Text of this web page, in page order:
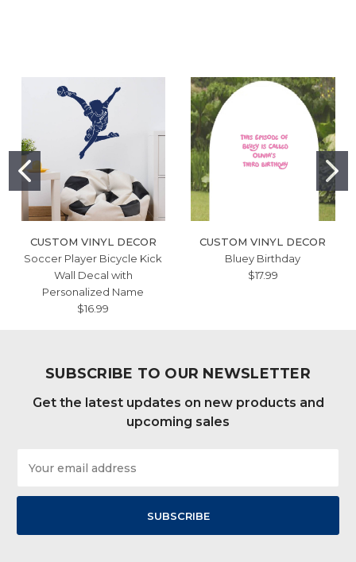
CUSTOM VINYL DECOR
Soccer Player Bicycle Kick
Wall Decal with
Personalized Name
$16.99
CUSTOM VINYL DECOR
Bluey Birthday
$17.99
SUBSCRIBE TO OUR NEWSLETTER
Get the latest updates on new products and
upcoming sales
Address